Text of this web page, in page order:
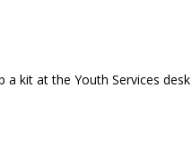
a kit at the Youth Services desk